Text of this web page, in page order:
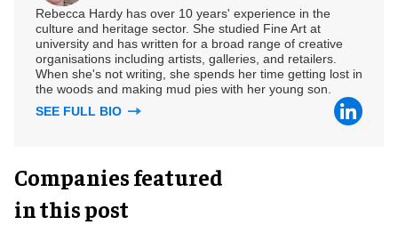
Rebecca Hardy has over 10 years' experience in the
culture and heritage sector. She studied Fine Art at
university and has written for a broad range of creative
organisations including artists, galleries, and retailers.
When she's not writing, she spends her time getting lost in
the woods and making mud pies with her young son.
SEE FULL BIO
Companies featured
in this post